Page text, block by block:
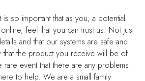
so important that as you, a potential
feel that you can trust us. Not just
and that our systems are safe and
that the product you receive will be of
rare event that there are any problems
to help. We are a small family